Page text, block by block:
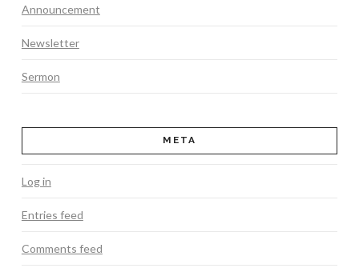
Announcement
Newsletter
Sermon
META
Log in
Entries feed
Comments feed